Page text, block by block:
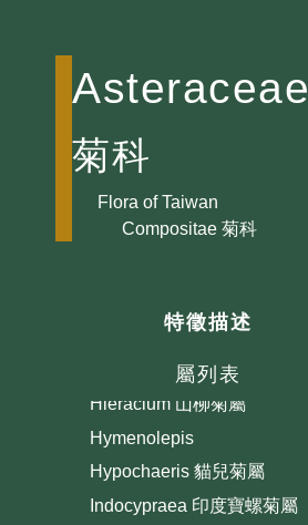
Asteraceae
菊科
Flora of Taiwan
Compositae 菊科
特徵描述
屬列表
Gerbera 大丁草屬
Glossocardia 香茹屬
Gnaphalium 鼠麴草屬
Grangea 線球菊屬
Guizotia 小油菊屬
Gynura 三七草屬
Helianthus 向日葵屬
Hieracium 山柳菊屬
Hymenolepis
Hypochaeris 貓兒菊屬
Indocypraea 印度寶螺菊屬